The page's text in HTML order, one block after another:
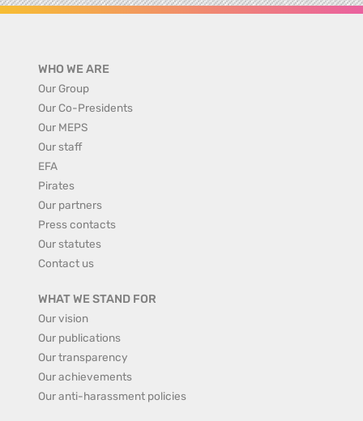
WHO WE ARE
Our Group
Our Co-Presidents
Our MEPS
Our staff
EFA
Pirates
Our partners
Press contacts
Our statutes
Contact us
WHAT WE STAND FOR
Our vision
Our publications
Our transparency
Our achievements
Our anti-harassment policies